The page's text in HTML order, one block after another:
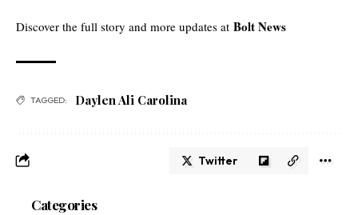
Discover the full story and more updates at Bolt News
TAGGED: Daylen Ali Carolina
Twitter
Categories